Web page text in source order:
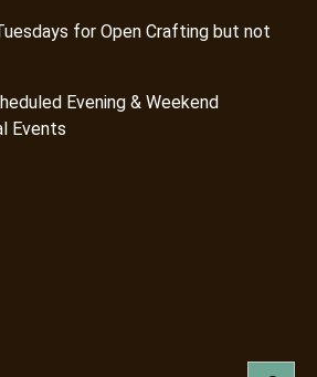
for Open Crafting but not
Evening & Weekend
Events